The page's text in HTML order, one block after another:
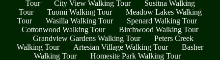
Tour
City View Walking Tour
Susitna Walking
Tour
Tuomi Walking Tour
Meadow Lakes Walking
Tour
Wasilla Walking Tour
Spenard Walking Tour
Cottonwood Walking Tour
Birchwood Walking Tour
Grandview Gardens Walking Tour
Peters Creek
Walking Tour
Artesian Village Walking Tour
Basher
Walking Tour
Homesite Park Walking Tour